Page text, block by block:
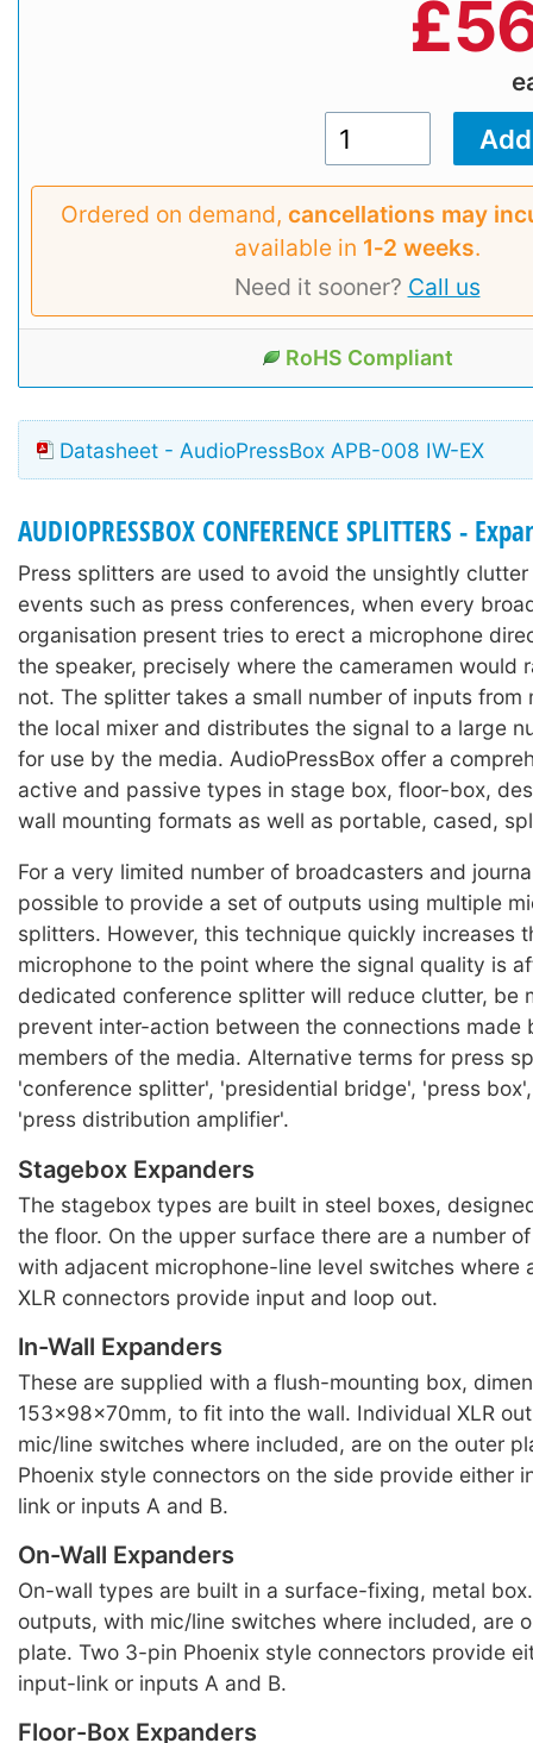
£
Ordered on demand, cancellations may
available in 1‑2 weeks.
Need it sooner? Call us
RoHS Compliant
Datasheet - AudioPressBox APB-008 IW-EX
AUDIOPRESSBOX CONFERENCE SPLITTERS -
Press splitters are used to avoid the unsightly
events such as press conferences, when every
organisation present tries to erect a microphone
the speaker, precisely where the cameramen would
not. The splitter takes a small number of inputs from
the local mixer and distributes the signal to a large
for use by the media. AudioPressBox offer a
active and passive types in stage box, floor-box,
wall mounting formats as well as portable, cased,
For a very limited number of broadcasters and
possible to provide a set of outputs using multiple
splitters. However, this technique quickly increases
microphone to the point where the signal quality is
dedicated conference splitter will reduce clutter, be
prevent inter-action between the connections made
members of the media. Alternative terms for press
'conference splitter', 'presidential bridge', 'press
'press distribution amplifier'.
Stagebox Expanders
The stagebox types are built in steel boxes,
the floor. On the upper surface there are a number
with adjacent microphone-line level switches where
XLR connectors provide input and loop out.
In-Wall Expanders
These are supplied with a flush-mounting box,
153x98x70mm, to fit into the wall. Individual XLR
mic/line switches where included, are on the outer
Phoenix style connectors on the side provide either
link or inputs A and B.
On-Wall Expanders
On-wall types are built in a surface-fixing, metal
outputs, with mic/line switches where included, are
plate. Two 3-pin Phoenix style connectors provide
input-link or inputs A and B.
Floor-Box Expanders